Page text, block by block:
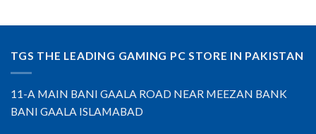
TGS THE LEADING GAMING PC STORE IN PAKISTAN
11-A MAIN BANI GAALA ROAD NEAR MEEZAN BANK
BANI GAALA ISLAMABAD